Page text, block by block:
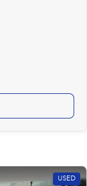
USED